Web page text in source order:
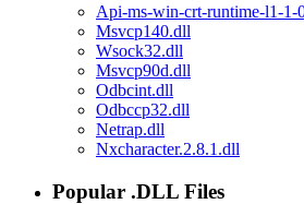
Api-ms-win-crt-runtime-l1-1-
Msvcp140.dll
Wsock32.dll
Msvcp90d.dll
Odbcint.dll
Odbccp32.dll
Netrap.dll
Nxcharacter.2.8.1.dll
Popular .DLL Files